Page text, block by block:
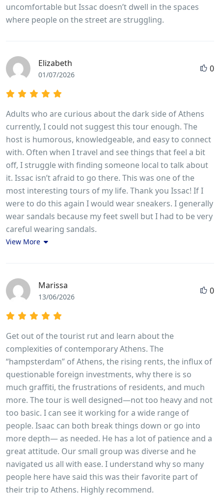
uncomfortable but Issac doesn’t dwell in the spaces
where people on the street are struggling.
Elizabeth
01/07/2026
0
Adults who are curious about the dark side of Athens
currently, I could not suggest this tour enough. The
host is humorous, knowledgeable, and easy to connect
with. Often when I travel and see things that feel a bit
off, I struggle with finding someone local to talk about
it. Issac isn’t afraid to go there. This was one of the
most interesting tours of my life. Thank you Issac! If I
were to do this again I would wear sneakers. I generally
wear sandals because my feet swell but I had to be very
careful wearing sandals.
View More
Marissa
13/06/2026
0
Get out of the tourist rut and learn about the
complexities of contemporary Athens. The
“hampsterdam” of Athens, the rising rents, the influx of
questionable foreign investments, why there is so
much graffiti, the frustrations of residents, and much
more. The tour is well designed—not too heavy and not
too basic. I can see it working for a wide range of
people. Isaac can both break things down or go into
more depth— as needed. He has a lot of patience and a
great attitude. Our small group was diverse and he
navigated us all with ease. I understand why so many
people here have said this was their favorite part of
their trip to Athens. Highly recommend.